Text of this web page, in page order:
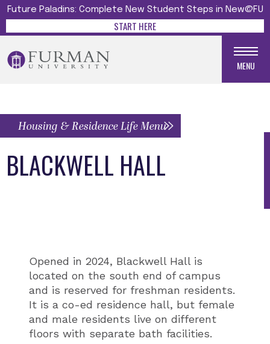
Future Paladins: Complete New Student Steps in New@FU
START HERE
MENU
BLACKWELL HALL
Housing & Residence Life Menu
Opened in 2024, Blackwell Hall is
located on the south end of campus
and is reserved for freshman residents.
It is a co-ed residence hall, but female
and male residents live on different
floors with separate bath facilities.